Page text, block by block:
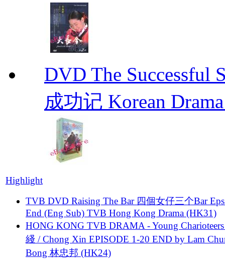
DVD The
成功记 Korean
Highlight
TVB DVD Raising The Bar 四個女仔三个Bar
End (Eng Sub) TVB Hong Kong Drama (HK31)
HONG KONG TVB DRAMA - Young
綫 / Chong Xin EPISODE 1-20 END by Lam
Bong 林忠邦 (HK24)